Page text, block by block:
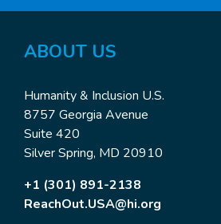
ABOUT US
Humanity & Inclusion U.S.
8757 Georgia Avenue
Suite 420
Silver Spring, MD 20910
+1 (301) 891-2138
ReachOut.USA@hi.org